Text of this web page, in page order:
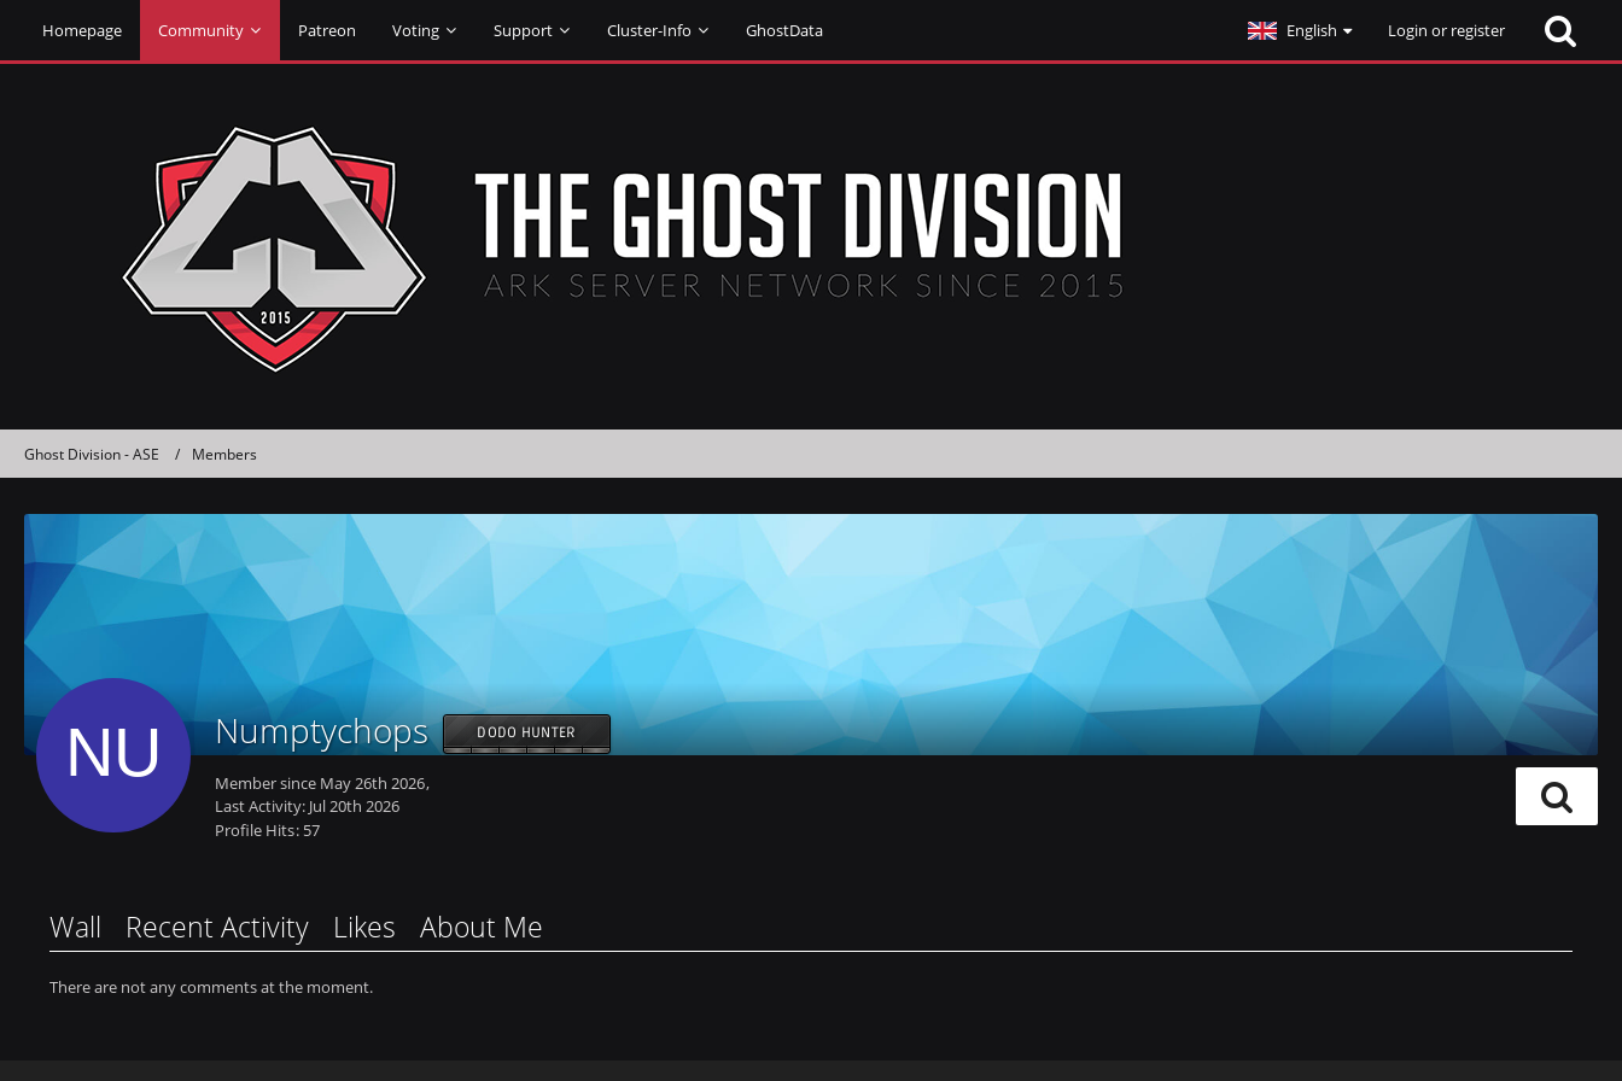
Homepage Community Patreon Voting Support Cluster-Info GhostData English Login or register
Ghost Division - ASE Members
Numptychops DODO HUNTER
Member since May 26th 2026
Last Activity: Jul 20th 2026
Profile Hits 57
Wall Recent Activity Likes About Me
There are not any comments at the moment.